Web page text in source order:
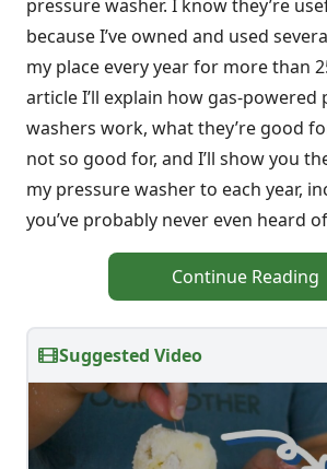
pressure washer. I know they’re
because I’ve owned and used
my place every year for more than
article I’ll explain how gas-powered
washers work, what they’re good
not so good for, and I’ll show you
my pressure washer to each year,
you’ve probably never even heard
Continue Reading
Suggested Video